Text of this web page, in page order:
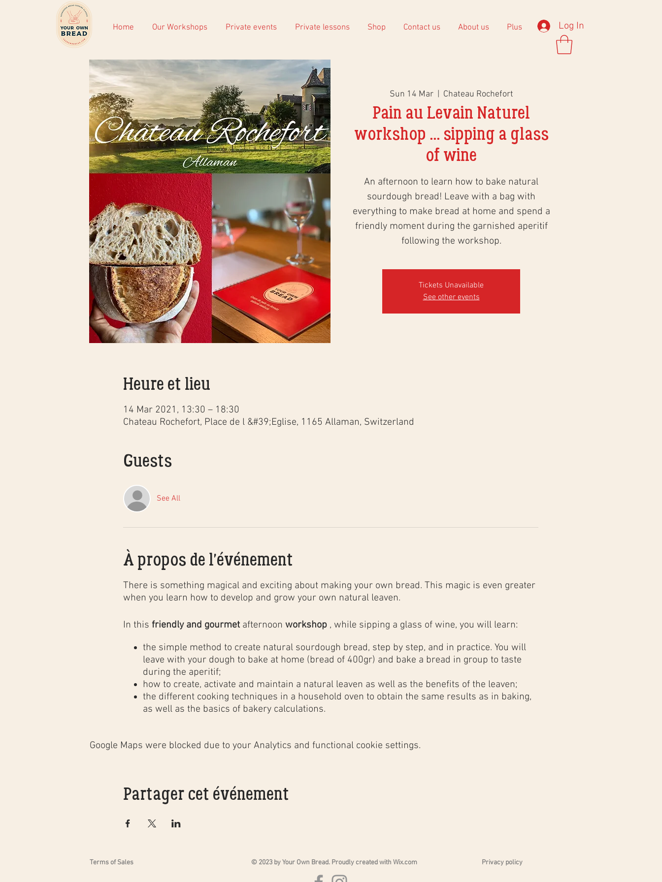
Home Our Workshops Private events Private lessons Shop Contact us About us Plus Log In
Sun 14 Mar
  |
Chateau Rochefort
Pain au Levain Naturel
workshop ... sipping a glass
of wine
An afternoon to learn how to bake natural
sourdough bread! Leave with a bag with
everything to make bread at home and spend a
friendly moment during the garnished aperitif
following the workshop.
Tickets Unavailable
See other events
Heure et lieu
14 Mar 2021, 13:30 – 18:30
Chateau Rochefort, Place de l &#39;Eglise, 1165 Allaman, Switzerland
Guests
See All
À propos de l'événement
There is something magical and exciting about making your own bread. This magic is even greater
when you learn how to develop and grow your own natural leaven.
In this friendly and gourmetafternoon workshop, while sipping a glass of wine, you will learn:
the simple method to create natural sourdough bread, step by step, and in practice. You will
leave with your dough to bake at home (bread of 400gr) and bake a bread in group to taste
during the aperitif;
how to create, activate and maintain a natural leaven as well as the benefits of the leaven;
the different cooking techniques in a household oven to obtain the same results as in baking,
as well as the basics of bakery calculations.
followed by afriendly aperitif garnishedwith regional products and very good bottles of
Rochefort
5 hours teaching in small groups;
illustrated course material and recipe cards;
bread alone at home;
aperitif garnished with regional products and very good bottles of
Château Rochefort;
bag containing all the specific material needed to continue making sourdough bread at home,
Google Maps were blocked due to your Analytics and functional cookie settings.
Partager cet événement
Terms of Sales © 2023 by Your Own Bread. Proudly created with Wix.com Privacy policy